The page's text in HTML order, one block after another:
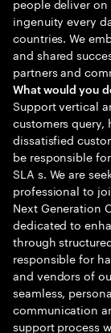
ingenuity every
countries. We
and shared
partners and
What would you
Support vertical
customers
dissatisfied
be responsible
SLA s. We are
professional to
Next Generation
dedicated to
through
responsible for
and vendors of
seamless,
communication
support process